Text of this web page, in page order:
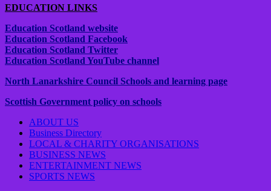
EDUCATION LINKS
Education Scotland website
Education Scotland Facebook
Education Scotland Twitter
Education Scotland YouTube channel
North Lanarkshire Council Schools and learning page
Scottish Government policy on schools
ABOUT US
Business Directory
LOCAL & CHARITY ORGANISATIONS
BUSINESS NEWS
ENTERTAINMENT NEWS
SPORTS NEWS